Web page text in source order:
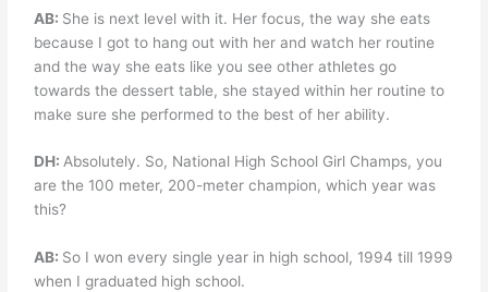
AB: She is next level with it. Her focus, the way she eats
because I got to hang out with her and watch her routine
and the way she eats like you see other athletes go
towards the dessert table, she stayed within her routine to
make sure she performed to the best of her ability.
DH:Absolutely. So, National High School Girl Champs, you
are the 100 meter, 200-meter champion, which year was
this?
AB: So I won every single year in high school, 1994 till 1999
when I graduated high school.